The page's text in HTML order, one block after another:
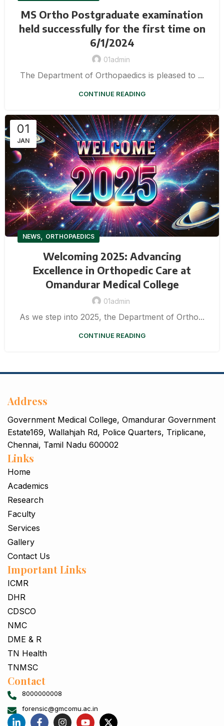
MS Ortho Postgraduate examination
held successfully for the first time on
6/1/2024
01admin
The Department of Orthopaedics is pleased to ...
CONTINUE READING
01
JAN
NEWS, ORTHOPAEDICS
Welcoming 2025: Advancing
Excellence in Orthopedic Care at
Omandurar Medical College
01admin
As we step into 2025, the Department of Ortho...
CONTINUE READING
Address
Government Medical College, Omandurar Government
Estate169, Wallahjah Rd, Police Quarters, Triplicane,
Chennai, Tamil Nadu 600002
Links
Home
Academics
Research
Faculty
Services
Gallery
Contact Us
Important Links
ICMR
DHR
CDSCO
NMC
DME & R
TN Health
TNMSC
Contact
8000000008
forensic@gmcomu.ac.in